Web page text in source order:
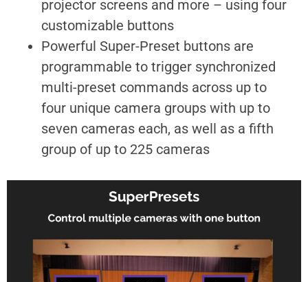
projector screens and more – using four
customizable buttons
Powerful Super-Preset buttons are
programmable to trigger synchronized
multi-preset commands across up to
four unique camera groups with up to
seven cameras each, as well as a fifth
group of up to 225 cameras